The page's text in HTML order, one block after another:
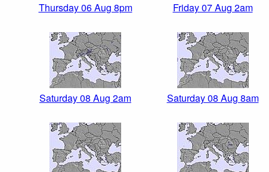
Thursday 06 Aug 8pm Friday 07 Aug 2am
Saturday 08 Aug 2am Saturday 08 Aug 8am